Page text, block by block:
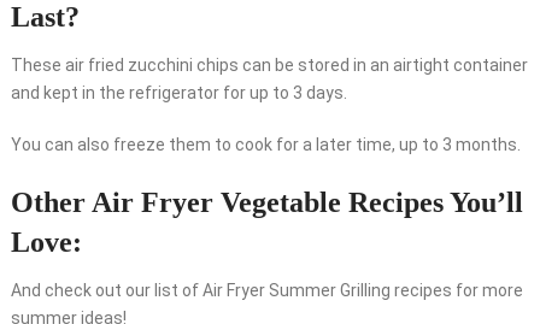
Last?
These air fried zucchini chips can be stored in an airtight container
and kept in the refrigerator for up to 3 days.
You can also freeze them to cook for a later time, up to 3 months.
Other Air Fryer Vegetable Recipes You’ll
Love:
And check out our list of Air Fryer Summer Grilling recipes for more
summer ideas!